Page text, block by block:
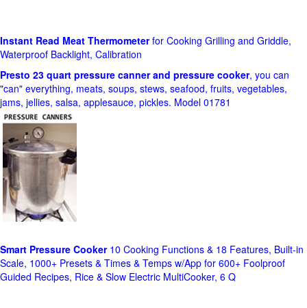
Instant Read Meat Thermometerfor Cooking Grilling and Griddle,
Waterproof Backlight, Calibration
Presto 23 quart pressure canner and pressure cooker, you can
"can" everything, meats, soups, stews, seafood, fruits, vegetables,
jams, jellies, salsa, applesauce, pickles. Model 01781
Smart Pressure Cooker10 Cooking Functions & 18 Features, Built-in
Scale, 1000+ Presets & Times & Temps w/App for 600+ Foolproof
Guided Recipes, Rice & Slow Electric MultiCooker, 6 Q